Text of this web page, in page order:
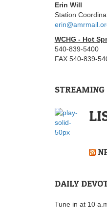
Erin Will
Station
WCHG - Hot
540-839-5400
FAX 540-839-
STREAMING
DAILY
Tune in at 10